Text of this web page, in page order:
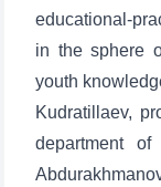
educational-
in the sphere
youth
Kudratillaev,
department